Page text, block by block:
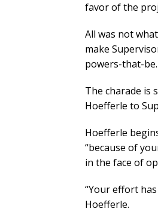
favor of the
All was not
make
powers-that-be.
The charade is
Hoefferle to
Hoefferle
“because of
in the face of
“Your effort
Hoefferle.